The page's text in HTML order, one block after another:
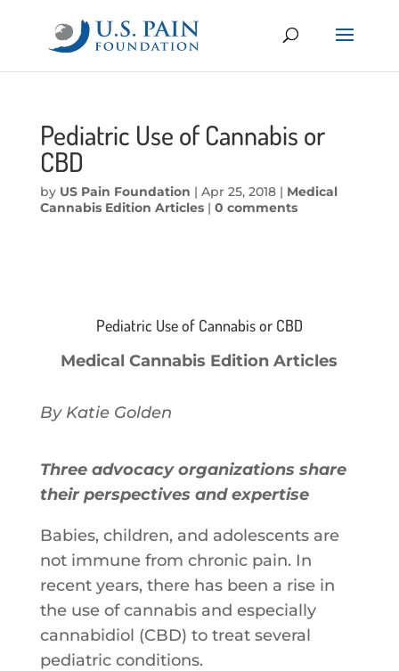
Pediatric Use of Cannabis or
CBD
by US Pain Foundation | Apr 25, 2018| Medical
Cannabis Edition Articles| 0 comments
Pediatric Use of Cannabis or CBD
Medical Cannabis Edition Articles
By Katie Golden
Three advocacy organizations share
their perspectives and expertise
Babies, children, and adolescents are
not immune from chronic pain. In
recent years, there has been a rise in
the use of cannabis and especially
cannabidiol (CBD) to treat several
pediatric conditions.